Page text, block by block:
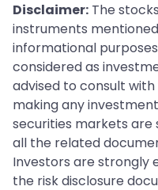
Disclaimer: The
instruments
informational
considered as
advised to consult
making any
securities markets are
all the related
Investors are strongly
the risk disclosure